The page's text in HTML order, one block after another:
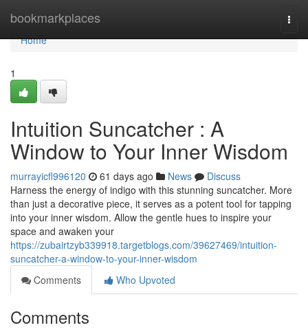
bookmarkplaces
Home
Home
1
Intuition Suncatcher : A
Window to Your Inner Wisdom
murrayicfl996120 61 days ago News
Discuss
Harness the energy of indigo with this stunning suncatcher. More
than just a decorative piece, it serves as a potent tool for tapping
into your inner wisdom. Allow the gentle hues to inspire your
space and awaken your
https://zubairtzyb339918.targetblogs.com/39627469/intuition-
suncatcher-a-window-to-your-inner-wisdom
Comments
Who Upvoted
Comments